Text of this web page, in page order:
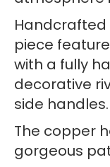
Handles
quantity
Handcrafted
piece
with a fully
decorative
side handles.
The copper
gorgeous